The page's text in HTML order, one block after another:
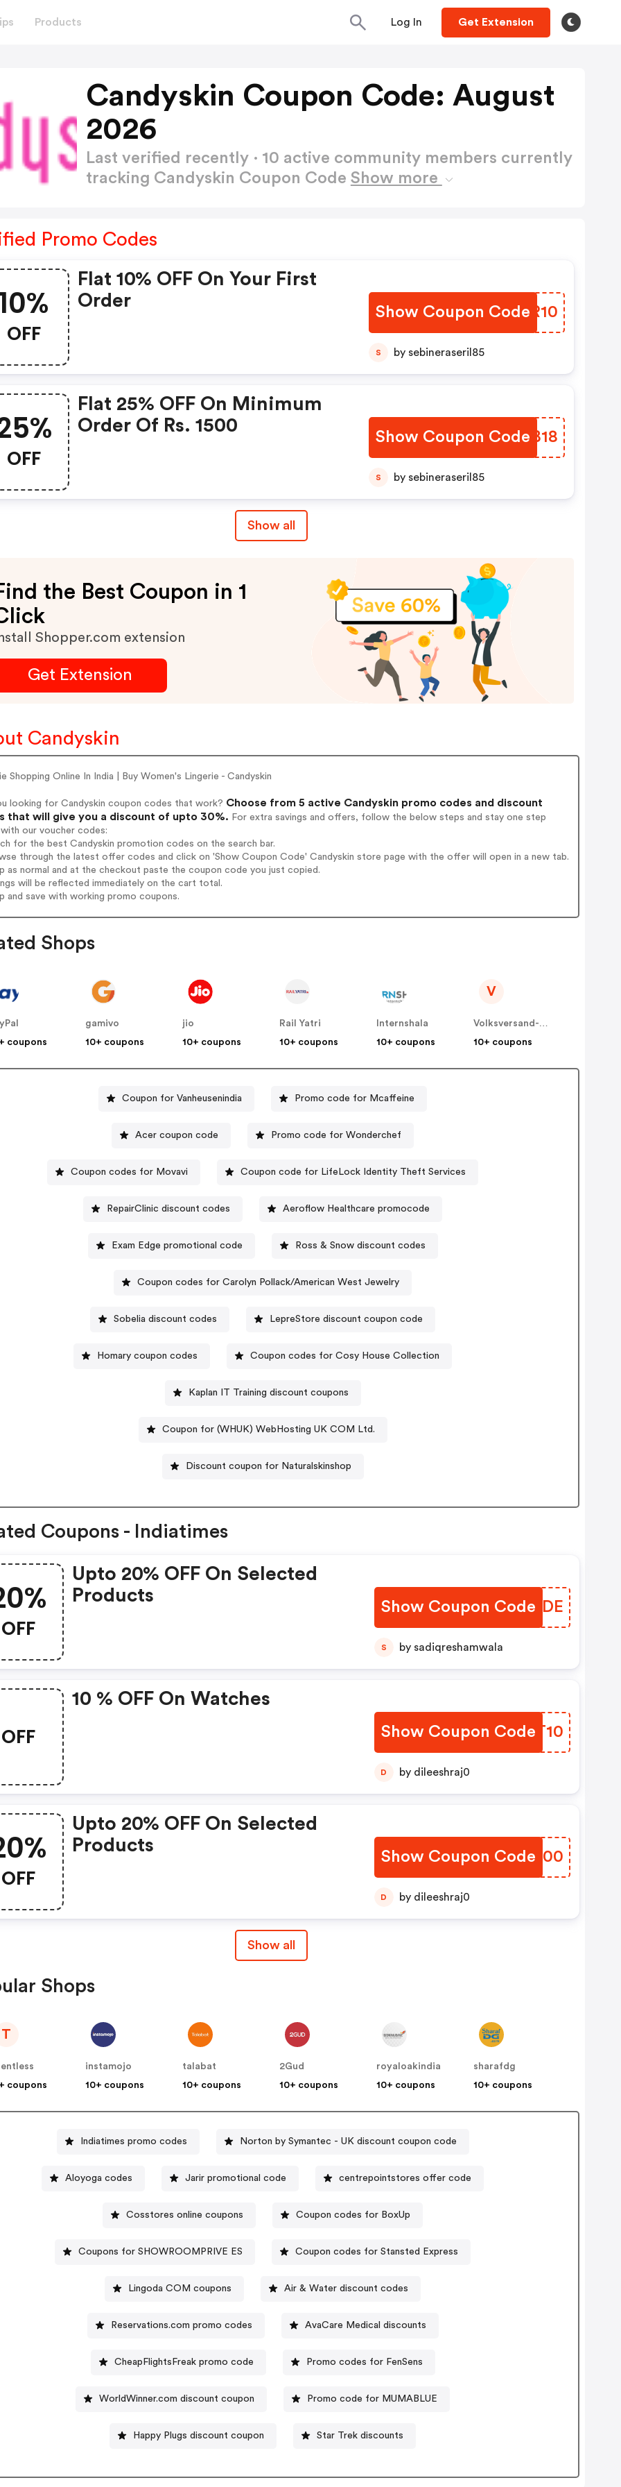
Products Log In Get Extension
Candyskin Coupon Code: August
2026
Last verified recently · 10 active community members currently
tracking Candyskin Coupon Code Show more
Promo Codes
OFF
Flat 10% OFF On Your First
Order
Show Coupon Code
LNAR10
S by sebineraseril85
OFF
Flat 25% OFF On Minimum
Order Of Rs. 1500
Show Coupon CodeZNIB18
S by sebineraseril85
Show all
the Best Coupon in 1
Shopper.com extension
Get Extension
Candyskin
Shopping Online In India | Buy Women's Lingerie - Candyskin
looking for Candyskin coupon codes that work? Choose from 5 active Candyskin promo codes and discount
that will give you a discount of upto 30%. For extra savings and offers, follow the below steps and stay one step
with our voucher codes:
for the best Candyskin promotion codes on the search bar.
through the latest offer codes and click on 'Show Coupon Code' Candyskin store page with the offer will open in a new tab.
as normal and at the checkout paste the coupon code you just copied.
will be reflected immediately on the cart total.
and save with working promo coupons.
Shops
coupons
gamivo
10+ coupons
jio
10+ coupons
Rail Yatri
10+ coupons
Internshala
10+ coupons
V
Volksversand-Apotheke
10+ coupons
Coupon for Vanheusenindia Promo code for Mcaffeine
Acer coupon code Promo code for Wonderchef
Coupon codes for Movavi Coupon code for LifeLock Identity Theft Services
RepairClinic discount codes Aeroflow Healthcare promocode
Exam Edge promotional code Ross & Snow discount codes
Coupon codes for Carolyn Pollack/American West Jewelry
Sobelia discount codes LepreStore discount coupon code
Homary coupon codes Coupon codes for Cosy House Collection
Kaplan IT Training discount coupons
Coupon for (WHUK) WebHosting UK COM Ltd.
Discount coupon for Naturalskinshop
Coupons - Indiatimes
OFF
Upto 20% OFF On Selected
Products
Show Coupon Code
MYQODE
S by sadiqreshamwala
OFF
10 % OFF On Watches
Show Coupon Code
GKMT10
D by dileeshraj0
OFF
Upto 20% OFF On Selected
Products
Show Coupon Code
SQHD00
D by dileeshraj0
Show all
Shops
T
coupons
instamojo
10+ coupons
talabat
10+ coupons
2Gud
10+ coupons
royaloakindia
10+ coupons
sharafdg
10+ coupons
Indiatimes promo codes Norton by Symantec - UK discount coupon code
Aloyoga codes Jarir promotional code centrepointstores offer code
Cosstores online coupons Coupon codes for BoxUp
Coupons for SHOWROOMPRIVE ES Coupon codes for Stansted Express
Lingoda COM coupons Air & Water discount codes
Reservations.com promo codes AvaCare Medical discounts
CheapFlightsFreak promo code Promo codes for FenSens
WorldWinner.com discount coupon Promo code for MUMABLUE
Happy Plugs discount coupon Star Trek discounts